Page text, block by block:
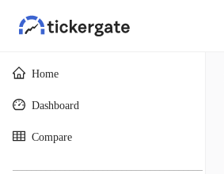
Home
Dashboard
Compare